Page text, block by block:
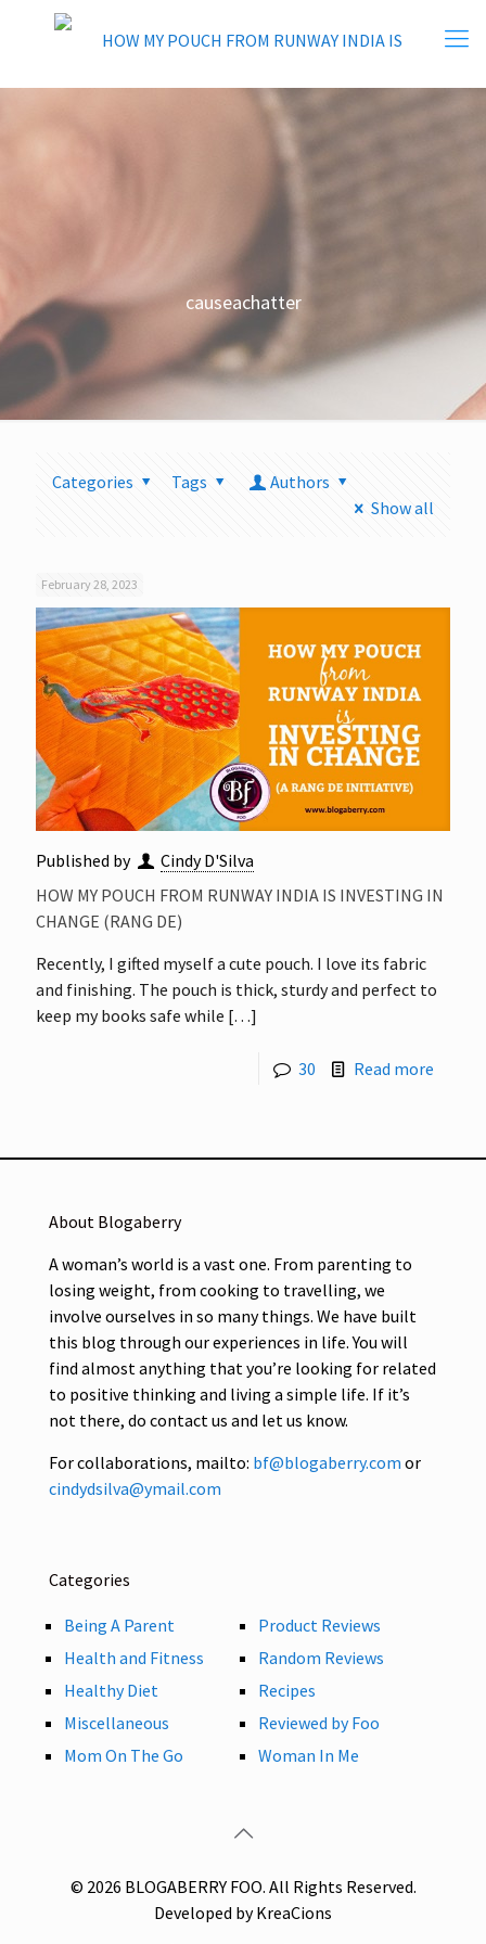
causeachatter
Categories Tags
Authors
Show all
February 28, 2023
Published by
Cindy D'Silva
HOW MY POUCH FROM RUNWAY INDIA IS INVESTING IN
CHANGE (RANG DE)
Recently, I gifted myself a cute pouch. I love its fabric
and finishing. The pouch is thick, sturdy and perfect to
keep my books safe while […]
30 Read more
About Blogaberry
A woman’s world is a vast one. From parenting to
losing weight, from cooking to travelling, we
involve ourselves in so many things. We have built
this blog through our experiences in life. You will
find almost anything that you’re looking for related
to positive thinking and living a simple life. If it’s
not there, do contact us and let us know.
For collaborations, mailto: bf@blogaberry.com or
cindydsilva@ymail.com
Categories
Being A Parent
Health and Fitness
Healthy Diet
Miscellaneous
Mom On The Go
Product Reviews
Random Reviews
Recipes
Reviewed by Foo
Woman In Me
© 2026 BLOGABERRY FOO. All Rights Reserved.
Developed by KreaCions